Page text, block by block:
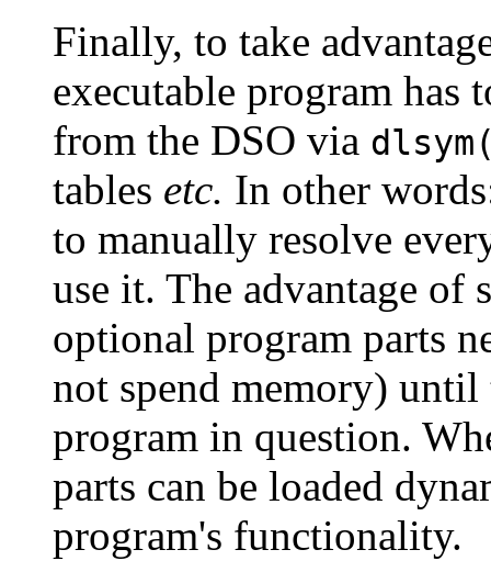
Finally, to take
executable program has
from the DSO via
tables etc. In other
to manually resolve
use it. The advantage of
optional program parts
not spend memory) until
program in question.
parts can be loaded
program's functionality.